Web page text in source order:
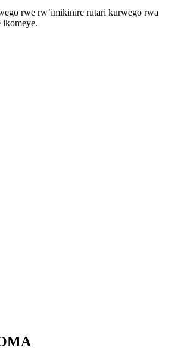
rwe rw’imikinire rutari kurwego rwa
ikomeye.